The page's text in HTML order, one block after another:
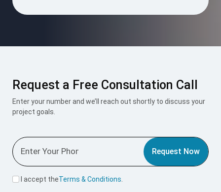
Request a Free Consultation Call
Enter your number and we’ll reach out shortly to discuss your
project goals.
Request Now
I accept theTerms & Conditions